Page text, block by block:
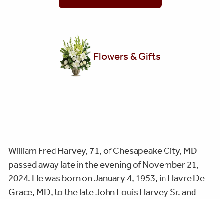
Flowers & Gifts
William Fred Harvey, 71, of Chesapeake City, MD
passed away late in the evening of November 21,
2024. He was born on January 4, 1953, in Havre De
Grace, MD, to the late John Louis Harvey Sr. and